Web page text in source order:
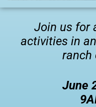
Join us for
activities in
ranch
June